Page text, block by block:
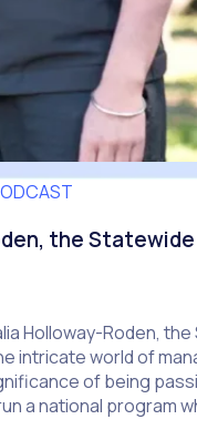
the
Holloway-Roden,
intricate world of
of being
a national program